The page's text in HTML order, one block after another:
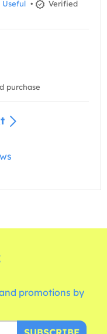
Useful •
Verified
purchase
promotions by